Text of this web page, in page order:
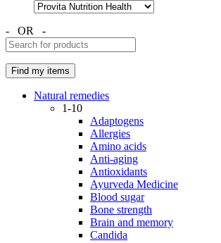
- OR -
Natural remedies
1-10
Adaptogens
Allergies
Amino acids
Anti-aging
Antioxidants
Ayurveda Medicine
Blood sugar
Bone strength
Brain and memory
Candida